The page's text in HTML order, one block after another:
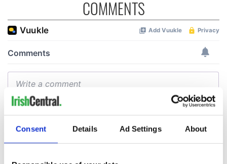
Consent Details Ad Settings About
COMMENTS